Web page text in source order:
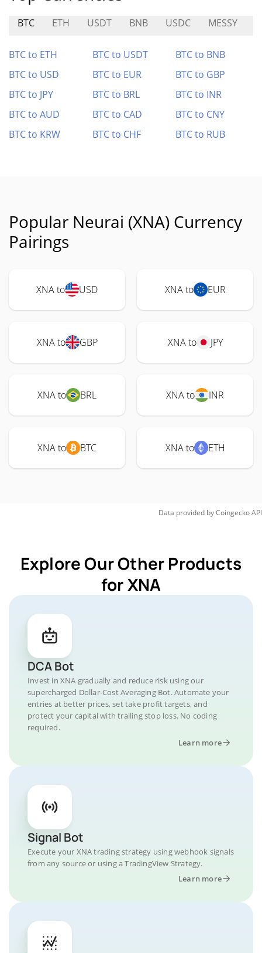
BTC ETH USDT BNB USDC MESSY
BTC to ETH BTC to USDT
BTC to BNB
BTC to USD
BTC to EUR
BTC to GBP
BTC to JPY
BTC to BRL
BTC to INR
BTC to AUD
BTC to CAD
BTC to CNY
BTC to KRW
BTC to CHF BTC to RUB
Popular Neurai (XNA) Currency
Pairings
XNA to USD XNA to EUR
XNA to GBP XNA to JPY
XNA to BRL XNA to INR
XNA to BTC XNA to ETH
Data provided byCoingeckoAPI
Explore Our Other Products
for XNA
DCA Bot
Invest in XNA gradually and reduce risk using our
supercharged Dollar-Cost Averaging Bot. Automate your
entries at better prices, set take profit targets, and
protect your capital with trailing stop loss. No coding
required.
Learn more
Signal Bot
Execute your XNA trading strategy using webhook signals
from any source or using a TradingView Strategy.
Learn more